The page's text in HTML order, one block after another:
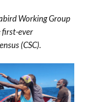
Working Group
first-ever
(CSC).